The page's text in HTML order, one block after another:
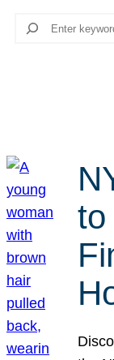
Search
to